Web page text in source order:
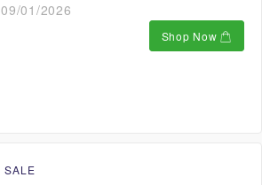
09/01/2026
Shop Now
SALE